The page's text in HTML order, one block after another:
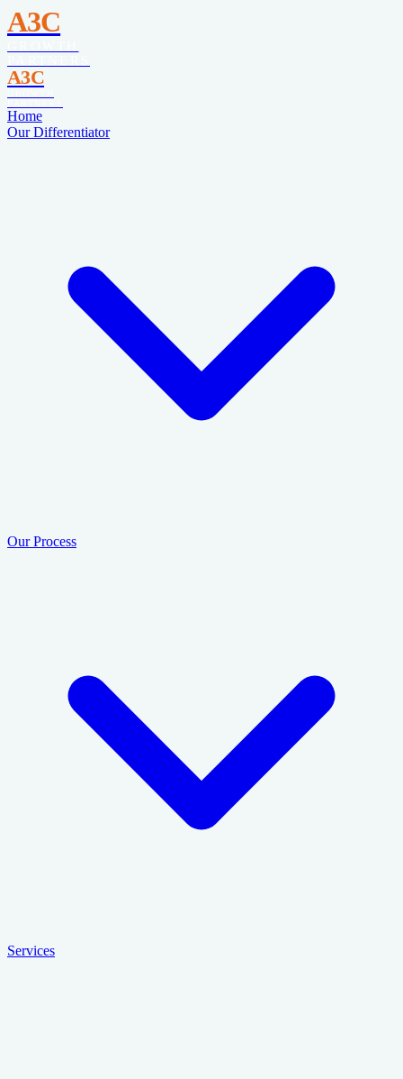
A3C
A3C
Home
Our Differentiator
Our Process
Services